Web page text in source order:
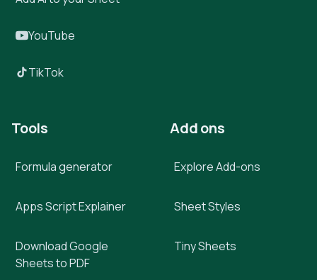
YouTube
TikTok
Tools
Formula generator
Apps Script Explainer
Download Google
Sheets to PDF
Add ons
Explore Add-ons
Sheet Styles
Tiny Sheets